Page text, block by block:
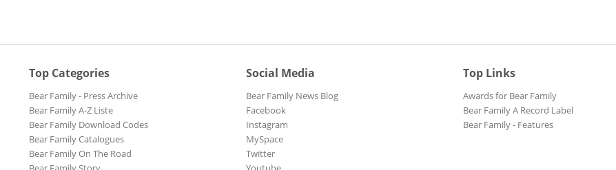
Top Categories
Bear Family - Press Archive
Bear Family A-Z Liste
Bear Family Download Codes
Bear Family Catalogues
Bear Family On The Road
Social Media
Bear Family News Blog
Facebook
Instagram
MySpace
Twitter
Top Links
Awards for Bear Family
Bear Family A Record Label
Bear Family - Features